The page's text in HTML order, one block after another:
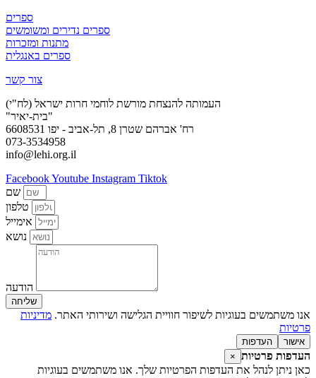
ספרים
ספרים נדירים ומשומשים
מתנות ומזכרות
ספרים באנגלית
צור קשר
העמותה להנצחת מורשת לוחמי חרות ישראל (לח"י)
"בית-יאיר"
רח' אברהם שטרן 8, תל-אביב - יפו 6608531
073-3534958
info@lehi.org.il
FacebookYoutube Instagram Tiktok
שליחה
אנו משתמשים בעוגיות לשיפור חוויית הגלישה ושירותי האתר. מדיניות
פרטיות
אישור העדפות
העדפות פרטיות ×
כאן ניתן לנהל את העדפות הפרטיות שלך. אנו משתמשים בעוגיות